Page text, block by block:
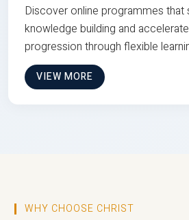
Discover online programmes that
knowledge building and
progression through flexible
VIEW MORE
WHY CHOOSE CHRIST